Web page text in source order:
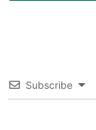
Subscribe